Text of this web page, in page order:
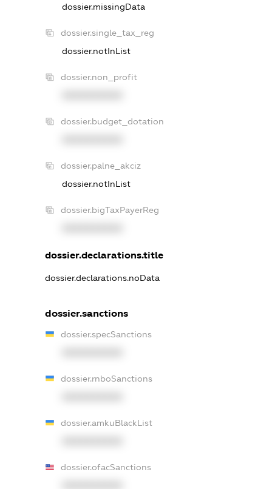
dossier.missingData
dossier.single_tax_reg
dossier.notInList
dossier.non_profit
dossier.budget_dotation
dossier.palne_akciz
dossier.notInList
dossier.bigTaxPayerReg
dossier.declarations.title
dossier.declarations.noData
dossier.sanctions
dossier.specSanctions
dossier.rnboSanctions
dossier.amkuBlackList
dossier.ofacSanctions